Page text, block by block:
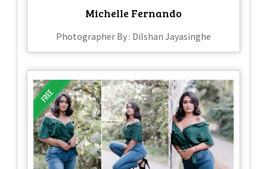
Michelle Fernando
Photographer By : Dilshan Jayasinghe